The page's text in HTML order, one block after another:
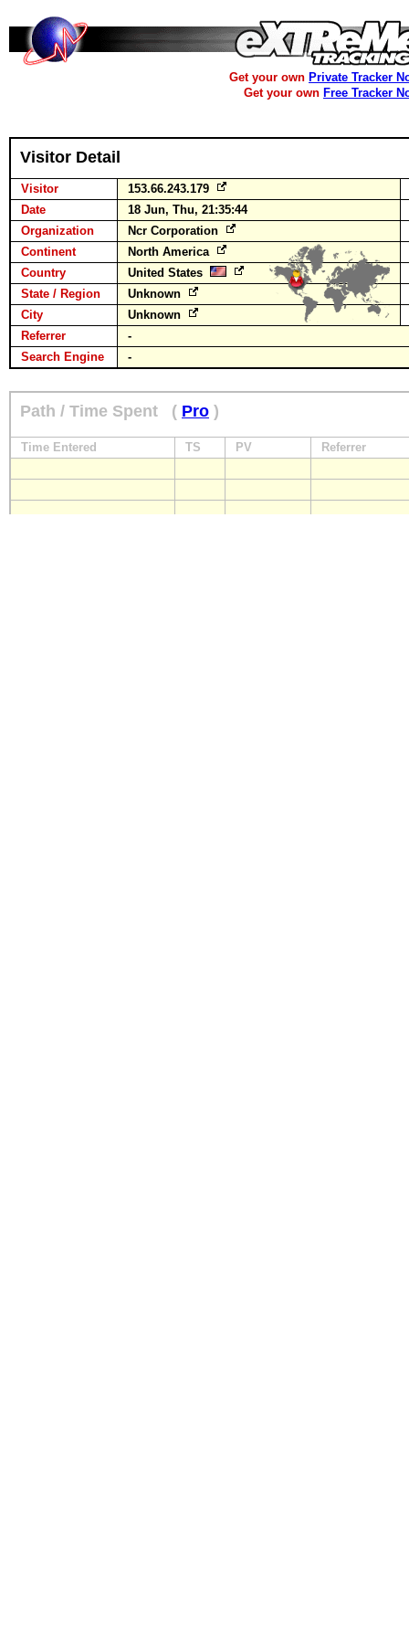
Get your own Private Tracker
Get your own Free Tracker
Visitor Detail
Visitor
153.66.243.179
Date
18 Jun, Thu, 21:35:44
Organization
Ncr Corporation
Continent
North America
Country
United States
State / Region
Unknown
City
Unknown
Referrer
-
Search Engine
-
Path / Time Spent ( Pro )
Time Entered TS PV Referrer